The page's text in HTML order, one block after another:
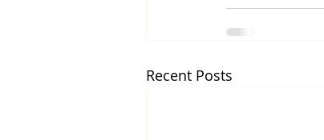
Recent Posts